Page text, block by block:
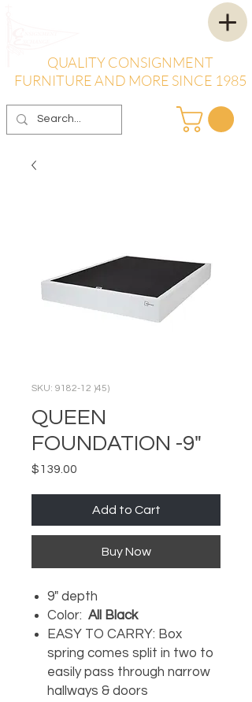
QUALITY CONSIGNMENT
FURNITURE AND MORE SINCE 1985
SKU: 9182-12 )45)
QUEEN
FOUNDATION -9"
$139.00
Add to Cart
Buy Now
9" depth
Color: All Black
EASY TO CARRY: Box
spring comes split in two to
easily pass through narrow
hallways & doors